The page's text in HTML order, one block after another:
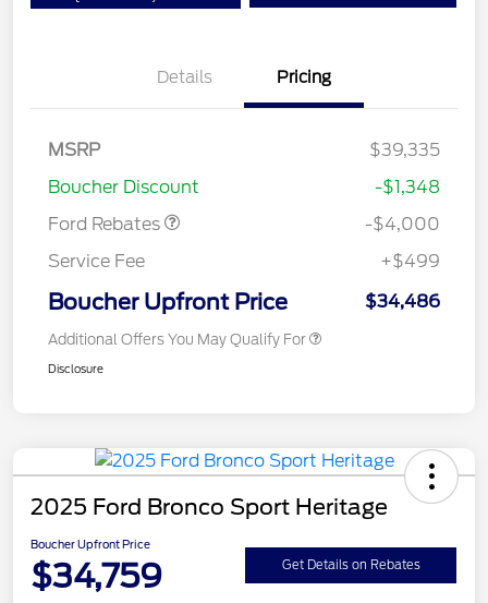
Details Pricing
MSRP
$39,335
Boucher Discount
-$1,348
Ford Rebates
Retail Customer Cash
-$4,000
Service Fee
+$499
Boucher Upfront Price $34,486
Additional Offers You May Qualify For
Disclosure
2025 Ford Bronco Sport Heritage
Boucher Upfront Price
$34,759 Get Details on Rebates